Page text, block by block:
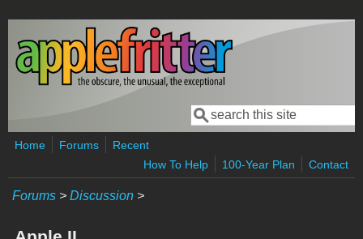
Skip to main content
Search form
Search
Home Forums
Recent
How To Help
100-Year Plan Contact
Forums > Discussion >